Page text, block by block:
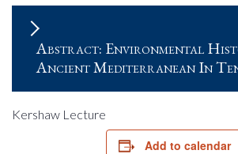
Abstract: Environmental
Ancient Mediterranean In
Kershaw Lecture
Add to calendar